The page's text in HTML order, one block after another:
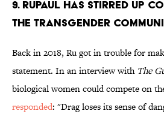
9. RuPaul has stirred up
the transgender
Back in 2018, Ru got in trouble for
statement. In an interview with The
biological women could compete on
responded: "Drag loses its sense of